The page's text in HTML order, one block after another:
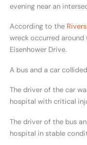
evening near an
According to the
wreck occurred around
Eisenhower Drive.
A bus and a car
The driver of the car
hospital with critical
The driver of the bus
hospital in stable